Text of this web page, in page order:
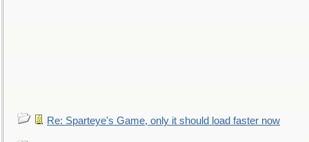
Re: Sparteye's Game, only it should load faster now